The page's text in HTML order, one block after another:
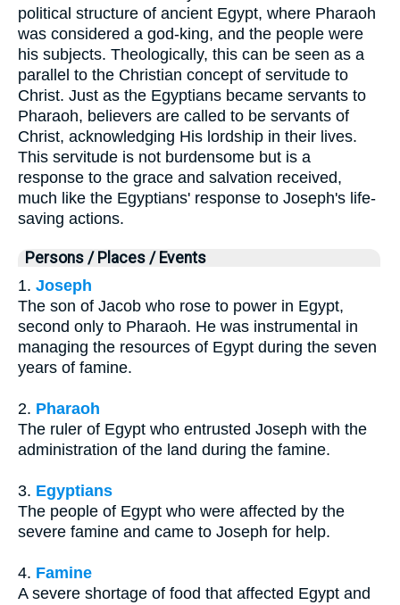
political structure of ancient Egypt, where Pharaoh
was considered a god-king, and the people were
his subjects. Theologically, this can be seen as a
parallel to the Christian concept of servitude to
Christ. Just as the Egyptians became servants to
Pharaoh, believers are called to be servants of
Christ, acknowledging His lordship in their lives.
This servitude is not burdensome but is a
response to the grace and salvation received,
much like the Egyptians' response to Joseph's life-
saving actions.
Persons / Places / Events
1. Joseph
The son of Jacob who rose to power in Egypt,
second only to Pharaoh. He was instrumental in
managing the resources of Egypt during the seven
years of famine.
2. Pharaoh
The ruler of Egypt who entrusted Joseph with the
administration of the land during the famine.
3. Egyptians
The people of Egypt who were affected by the
severe famine and came to Joseph for help.
4. Famine
A severe shortage of food that affected Egypt and